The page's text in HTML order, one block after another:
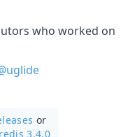
who worked on
or
3.4.0